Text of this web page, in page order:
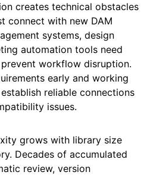
creates technical obstacles
connect with new DAM
systems, design
automation tools need
workflow disruption.
early and working
reliable connections
issues.
grows with library size
Decades of accumulated
review, version